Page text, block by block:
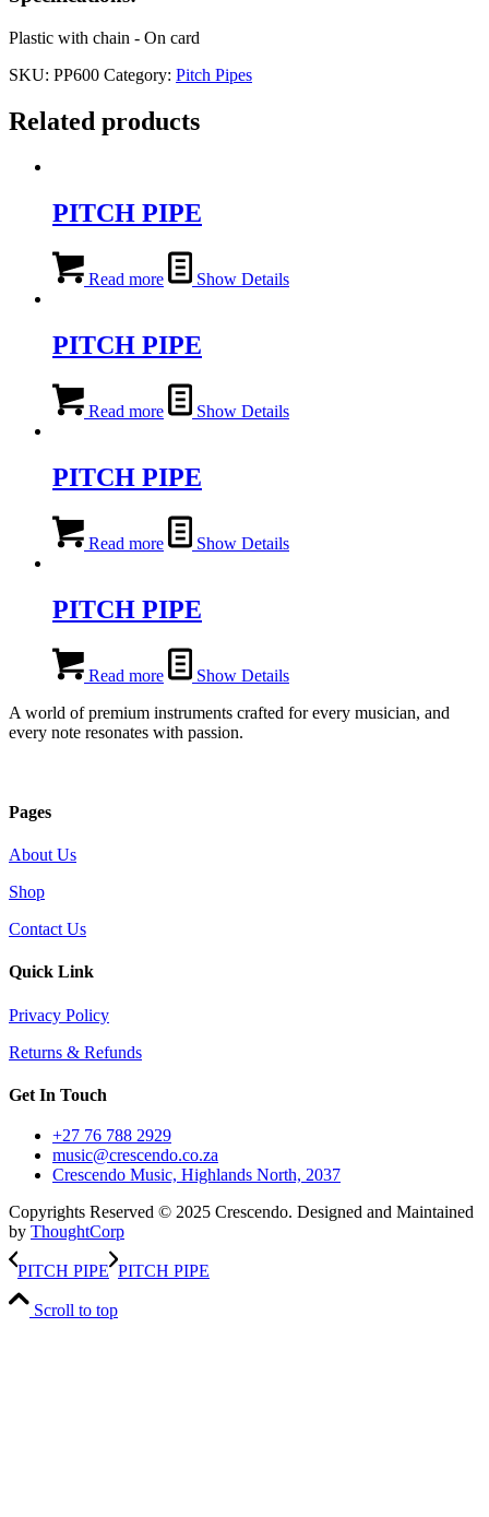
Plastic with chain - On card
SKU: PP600 Category: Pitch Pipes
Related products
PITCH PIPE
Read more Show Details
PITCH PIPE
Read more Show Details
PITCH PIPE
Read more Show Details
PITCH PIPE
Read more
Show Details
A world of premium instruments crafted for every musician, and
every note resonates with passion.
Pages
About Us
Shop
Contact Us
Quick Link
Privacy Policy
Returns & Refunds
Get In Touch
+27 76 788 2929
music@crescendo.co.za
Crescendo Music, Highlands North, 2037
Copyrights Reserved © 2025 Crescendo. Designed and Maintained
by ThoughtCorp
PITCH PIPE PITCH PIPE
Scroll to top